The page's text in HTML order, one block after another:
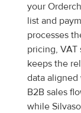
your
list and
processes
pricing,
keeps the
data
B2B sales
while